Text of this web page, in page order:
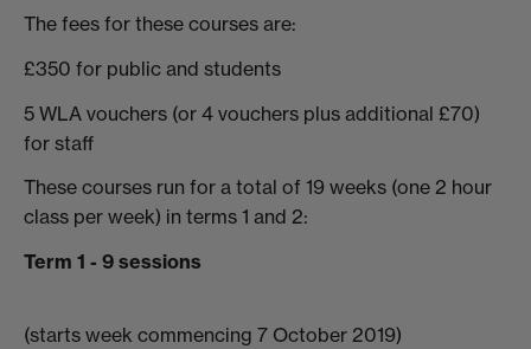
The fees for these courses are:
£350 for public and students
5 WLA vouchers (or 4 vouchers plus additional £70)
for staff
These courses run for a total of 19 weeks (one 2 hour
class per week) in terms 1 and 2:
Term 1 - 9 sessions
(starts week commencing 7 October 2019)